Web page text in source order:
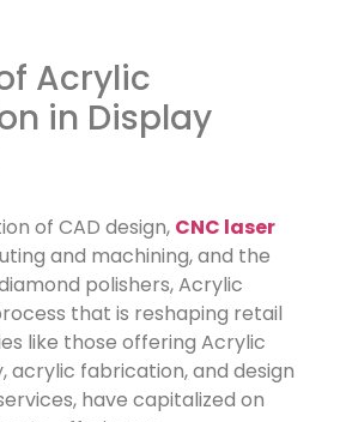
Acrylic
in Display
of CAD design, CNC laser
and machining, and the
polishers, Acrylic
that is reshaping retail
like those offering Acrylic
acrylic fabrication, and design
have capitalized on